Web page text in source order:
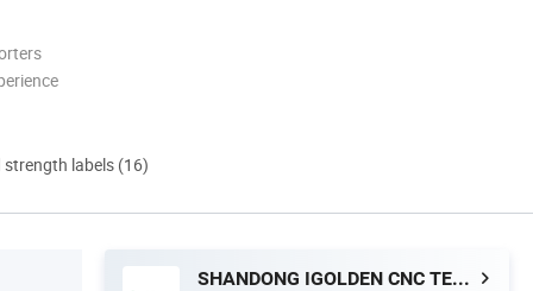
strength labels (16)
SHANDONG IGOLDEN CNC TECHNOLOGY CO., LTD.